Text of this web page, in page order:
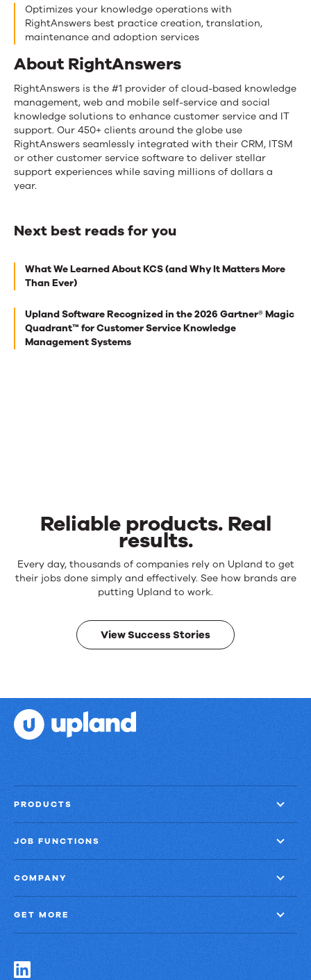
Optimizes your knowledge operations with
RightAnswers best practice creation, translation,
maintenance and adoption services
About RightAnswers
RightAnswers is the #1 provider of cloud-based knowledge
management, web and mobile self-service and social
knowledge solutions to enhance customer service and IT
support. Our 450+ clients around the globe use
RightAnswers seamlessly integrated with their CRM, ITSM
or other customer service software to deliver stellar
support experiences while saving millions of dollars a
year.
Next best reads for you
Next
best
for
you
What We Learned About KCS (and Why It Matters More
Than Ever)
Upland Software Recognized in the 2026 Gartner® Magic
Quadrant™ for Customer Service Knowledge
Management Systems
Reliable products. Real
results.
Reliable
products.
results.
Every day, thousands of companies rely on Upland to get
their jobs done simply and effectively. See how brands are
putting Upland to work.
View Success Stories
PRODUCTS
JOB FUNCTIONS
COMPANY
GET MORE